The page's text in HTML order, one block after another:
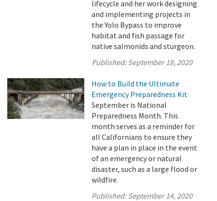
lifecycle and her work designing
and implementing projects in
the Yolo Bypass to improve
habitat and fish passage for
native salmonids and sturgeon.
Published:September 18, 2020
How to Build the Ultimate
Emergency Preparedness Kit
September is National
Preparedness Month. This
month serves as a reminder for
all Californians to ensure they
have a plan in place in the event
of an emergency or natural
disaster, such as a large flood or
wildfire.
Published:September 14, 2020